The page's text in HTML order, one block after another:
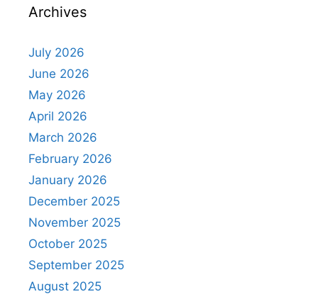
Archives
July 2026
June 2026
May 2026
April 2026
March 2026
February 2026
January 2026
December 2025
November 2025
October 2025
September 2025
August 2025